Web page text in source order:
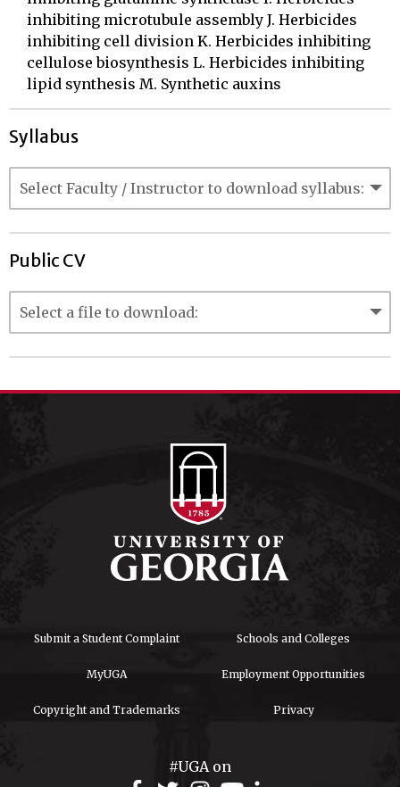
inhibiting microtubule assembly J. Herbicides
inhibiting cell division K. Herbicides inhibiting
cellulose biosynthesis L. Herbicides inhibiting
lipid synthesis M. Synthetic auxins
Syllabus
Public CV
Submit a Student Complaint Schools and Colleges
MyUGA Employment Opportunities
Copyright and Trademarks Privacy
#UGA on